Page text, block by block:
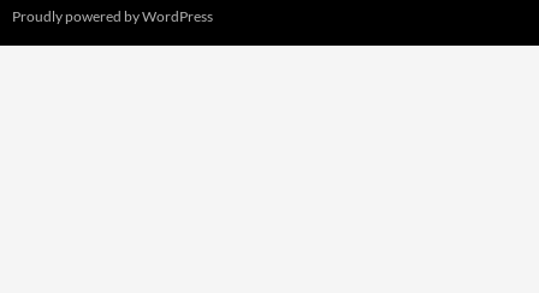
Proudly powered by WordPress